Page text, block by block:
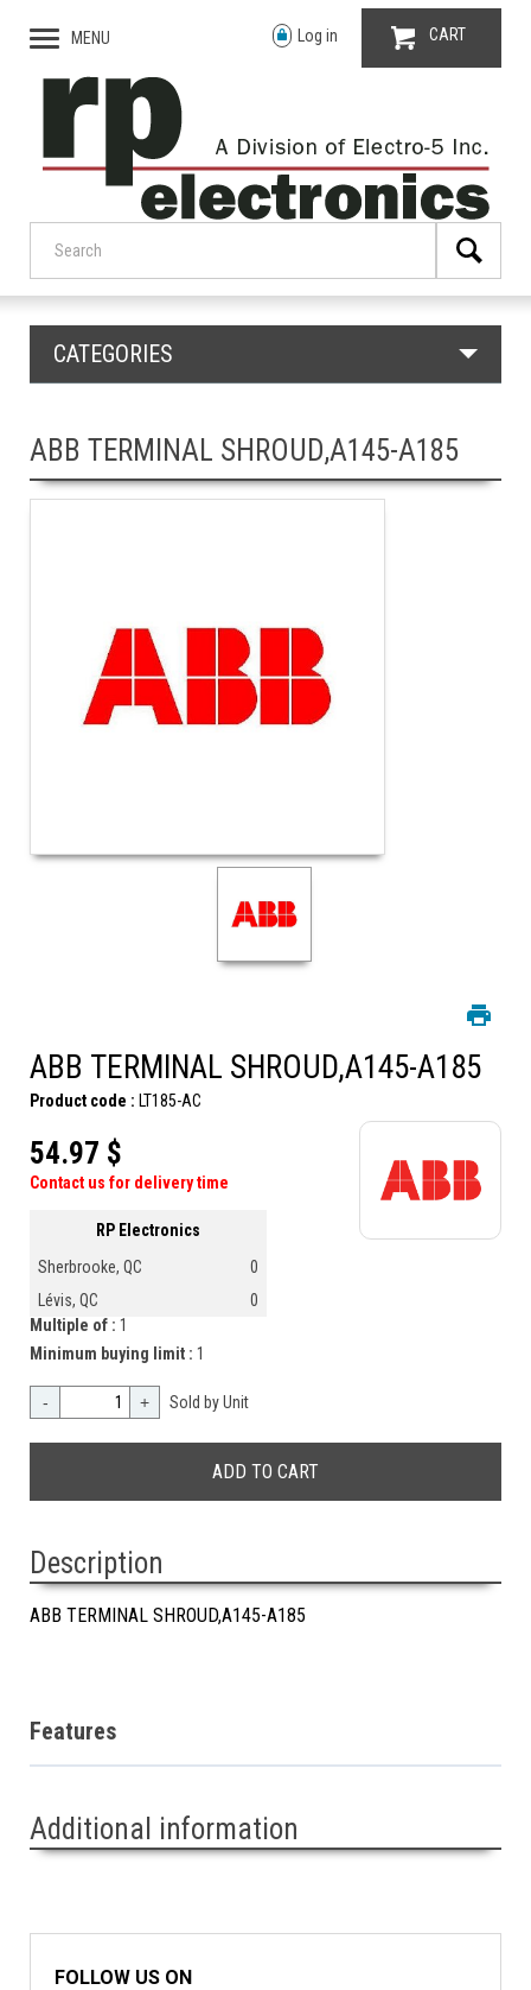
MENU Log in CART
CATEGORIES
ABB TERMINAL SHROUD,A145-A185
ABB TERMINAL SHROUD,A145-A185
Product code : LT185-AC
54.97 $
Contact us for delivery time
RP Electronics
Sherbrooke, QC
0
Lévis, QC
0
Multiple of : 1
Minimum buying limit : 1
- + Sold by Unit
Description
ABB TERMINAL SHROUD,A145-A185
Features
Additional information
FOLLOW US ON